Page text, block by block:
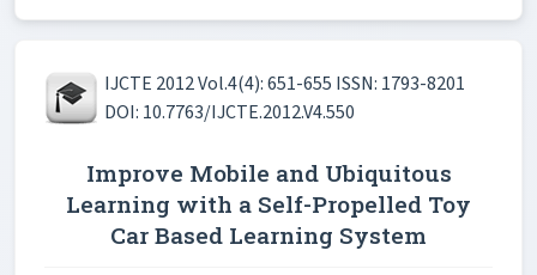
IJCTE 2012 Vol.4(4): 651-655 ISSN: 1793-8201
DOI: 10.7763/IJCTE.2012.V4.550
Improve Mobile and Ubiquitous
Learning with a Self-Propelled Toy
Car Based Learning System